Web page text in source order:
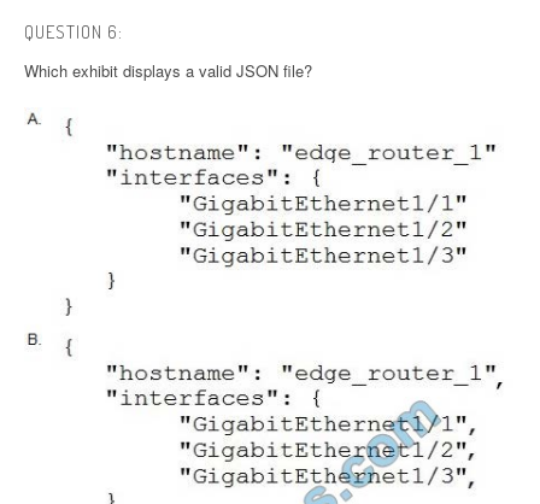
QUESTION 6:
Which exhibit displays a valid JSON file?